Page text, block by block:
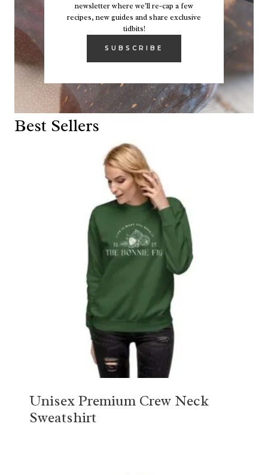
newsletter where we'll re-cap a few
recipes, new guides and share exclusive
tidbits!
SUBSCRIBE
Best Sellers
Unisex Premium Crew Neck
Sweatshirt